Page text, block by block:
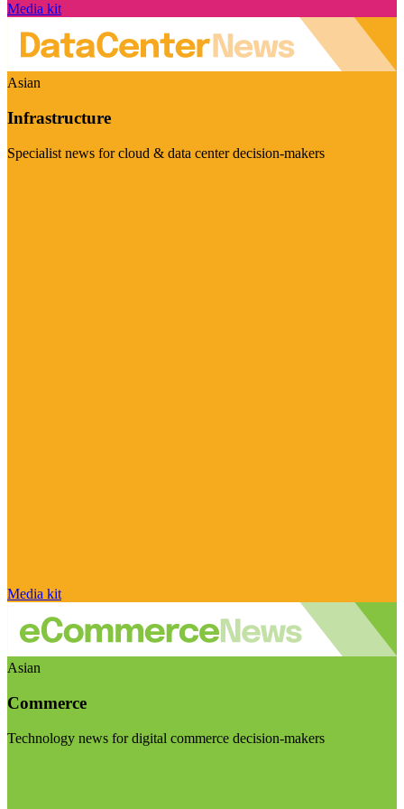
Media kit
Asian
Infrastructure
Specialist news for cloud & data center decision-makers
Media kit
Asian
Commerce
Technology news for digital commerce decision-makers